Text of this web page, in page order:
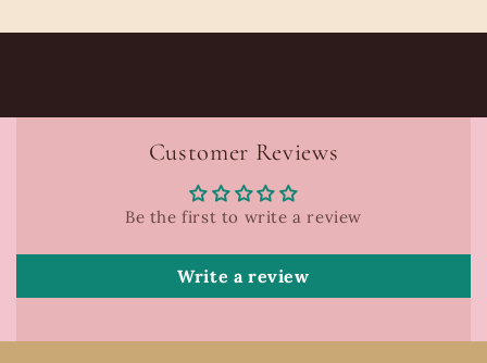
Customer Reviews
Be the first to write a review
Write a review